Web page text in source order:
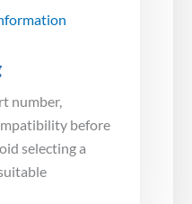
number,
before
selecting a